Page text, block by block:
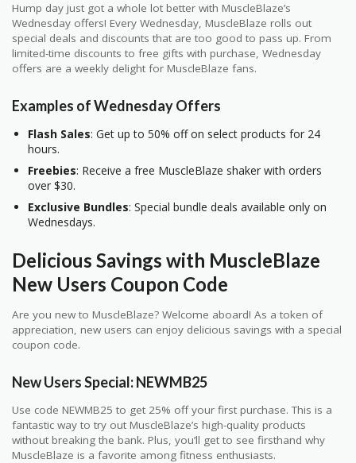
Hump day just got a whole lot better with MuscleBlaze’s
Wednesday offers! Every Wednesday, MuscleBlaze rolls out
special deals and discounts that are too good to pass up. From
limited-time discounts to free gifts with purchase, Wednesday
offers are a weekly delight for MuscleBlaze fans.
Examples of Wednesday Offers
Flash Sales: Get up to 50% off on select products for 24
hours.
Freebies: Receive a free MuscleBlaze shaker with orders
over $30.
Exclusive Bundles: Special bundle deals available only on
Wednesdays.
Delicious Savings with MuscleBlaze
New Users Coupon Code
Are you new to MuscleBlaze? Welcome aboard! As a token of
appreciation, new users can enjoy delicious savings with a special
coupon code.
New Users Special: NEWMB25
Use code NEWMB25 to get 25% off your first purchase. This is a
fantastic way to try out MuscleBlaze’s high-quality products
without breaking the bank. Plus, you’ll get to see firsthand why
MuscleBlaze is a favorite among fitness enthusiasts.